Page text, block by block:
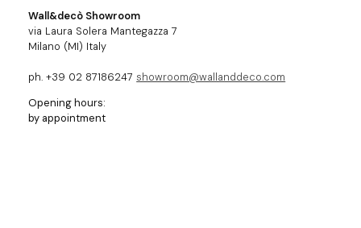
Wall&decò Showroom
via Laura Solera Mantegazza 7
Milano (MI) Italy
ph. +39 02 87186247 showroom@wallanddeco.com
Opening hours:
by appointment